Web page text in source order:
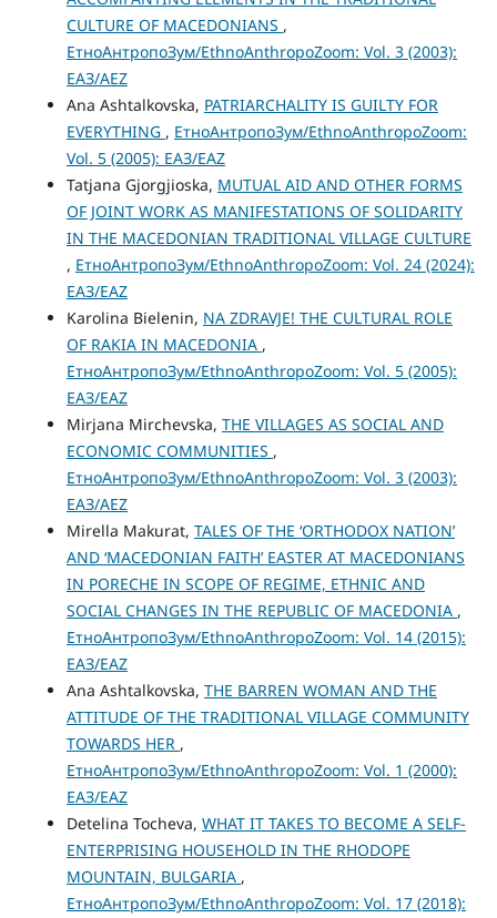
CULTURE OF MACEDONIANS ,
ЕтноАнтропоЗум/EthnoAnthropoZoom: Vol. 3 (2003):
ЕАЗ/AEZ
Ana Ashtalkovska, PATRIARCHALITY IS GUILTY FOR
EVERYTHING , ЕтноАнтропоЗум/EthnoAnthropoZoom:
Vol. 5 (2005): ЕАЗ/EAZ
Tatjana Gjorgjioska, MUTUAL AID AND OTHER FORMS
OF JOINT WORK AS MANIFESTATIONS OF SOLIDARITY
IN THE MACEDONIAN TRADITIONAL VILLAGE CULTURE
, ЕтноАнтропоЗум/EthnoAnthropoZoom: Vol. 24 (2024):
ЕАЗ/EAZ
Karolina Bielenin, NA ZDRAVJE! THE CULTURAL ROLE
OF RAKIA IN MACEDONIA ,
ЕтноАнтропоЗум/EthnoAnthropoZoom: Vol. 5 (2005):
ЕАЗ/EAZ
Mirjana Mirchevska, THE VILLAGES AS SOCIAL AND
ECONOMIC COMMUNITIES ,
ЕтноАнтропоЗум/EthnoAnthropoZoom: Vol. 3 (2003):
ЕАЗ/AEZ
Mirella Makurat, TALES OF THE ‘ORTHODOX NATION’
AND ‘MACEDONIAN FAITH’ EASTER AT MACEDONIANS
IN PORECHE IN SCOPE OF REGIME, ETHNIC AND
SOCIAL CHANGES IN THE REPUBLIC OF MACEDONIA ,
ЕтноАнтропоЗум/EthnoAnthropoZoom: Vol. 14 (2015):
ЕАЗ/EAZ
Ana Ashtalkovska, THE BARREN WOMAN AND THE
ATTITUDE OF THE TRADITIONAL VILLAGE COMMUNITY
TOWARDS HER ,
ЕтноАнтропоЗум/EthnoAnthropoZoom: Vol. 1 (2000):
ЕАЗ/EAZ
Detelina Tocheva, WHAT IT TAKES TO BECOME A SELF-
ENTERPRISING HOUSEHOLD IN THE RHODOPE
MOUNTAIN, BULGARIA ,
ЕтноАнтропоЗум/EthnoAnthropoZoom: Vol. 17 (2018):